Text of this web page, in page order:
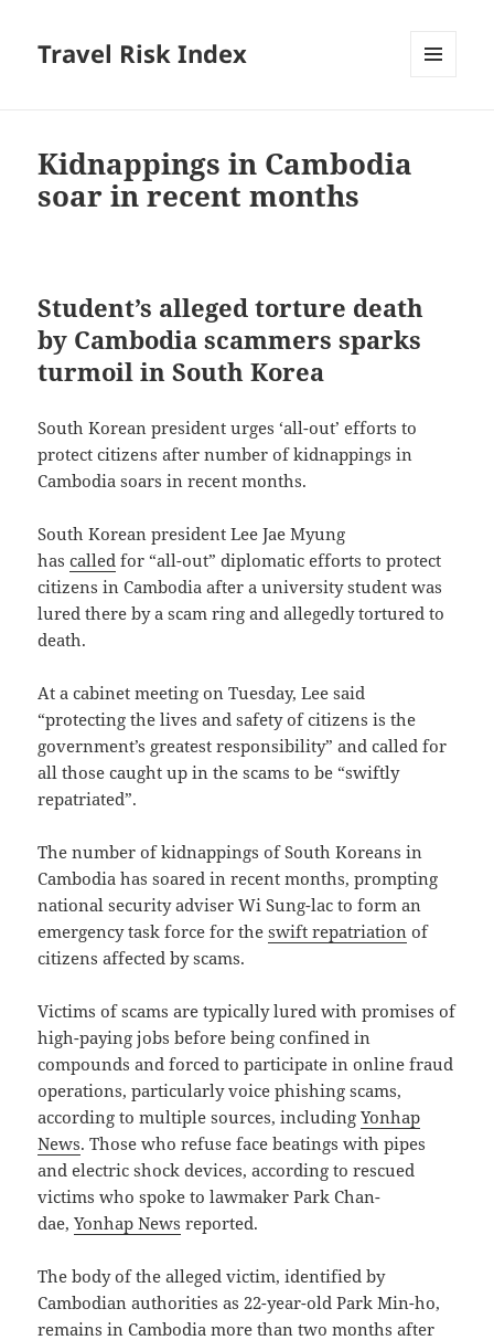
Travel Risk Index
Kidnappings in Cambodia
soar in recent months
Student’s alleged torture death
by Cambodia scammers sparks
turmoil in South Korea
South Korean president urges ‘all-out’ efforts to
protect citizens after number of kidnappings in
Cambodia soars in recent months.
South Korean president Lee Jae Myung
hascalled for “all-out” diplomatic efforts to protect
citizens in Cambodia after a university student was
lured there by a scam ring and allegedly tortured to
death.
At a cabinet meeting on Tuesday, Lee said
“protecting the lives and safety of citizens is the
government’s greatest responsibility” and called for
all those caught up in the scams to be “swiftly
repatriated”.
The number of kidnappings of South Koreans in
Cambodia has soared in recent months, prompting
national security adviser Wi Sung-lac to form an
emergency task force for theswift repatriation of
citizens affected by scams.
Victims of scams are typically lured with promises of
high-paying jobs before being confined in
compounds and forced to participate in online fraud
operations, particularly voice phishing scams,
according to multiple sources, includingYonhap
News. Those who refuse face beatings with pipes
and electric shock devices, according to rescued
victims who spoke to lawmaker Park Chan-
dae,Yonhap News reported.
The body of the alleged victim, identified by
Cambodian authorities as 22-year-old Park Min-ho,
remains in Cambodia more than two months after